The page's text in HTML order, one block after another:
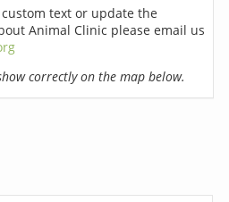
text or update the
Animal Clinic please email us
correctly on the map below.